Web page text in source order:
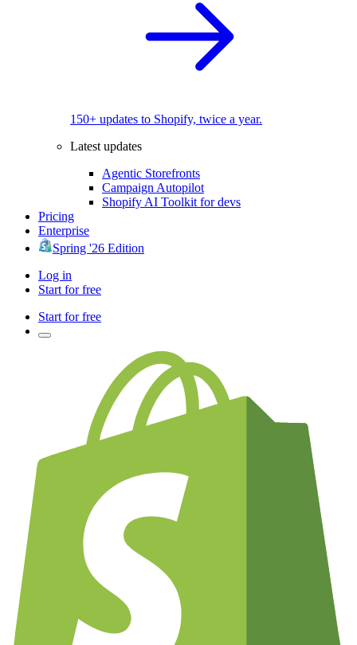
150+ updates to Shopify, twice a year.
Latest updates
Agentic Storefronts
Campaign Autopilot
Shopify AI Toolkit for devs
Pricing
Enterprise
Spring '26 Edition
Log in
Start for free
Start for free